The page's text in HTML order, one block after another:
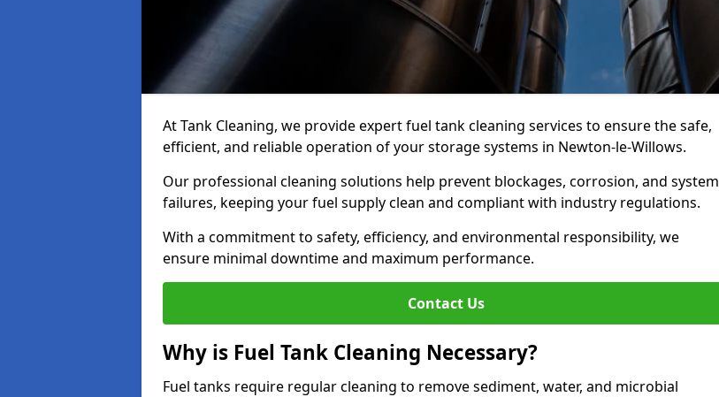
At Tank Cleaning, we provide expert fuel tank cleaning services to ensure the safe,
efficient, and reliable operation of your storage systems in Newton-le-Willows.
Our professional cleaning solutions help prevent blockages, corrosion, and system
failures, keeping your fuel supply clean and compliant with industry regulations.
With a commitment to safety, efficiency, and environmental responsibility, we
ensure minimal downtime and maximum performance.
Contact Us
Why is Fuel Tank Cleaning Necessary?
Fuel tanks require regular cleaning to remove sediment, water, and microbial